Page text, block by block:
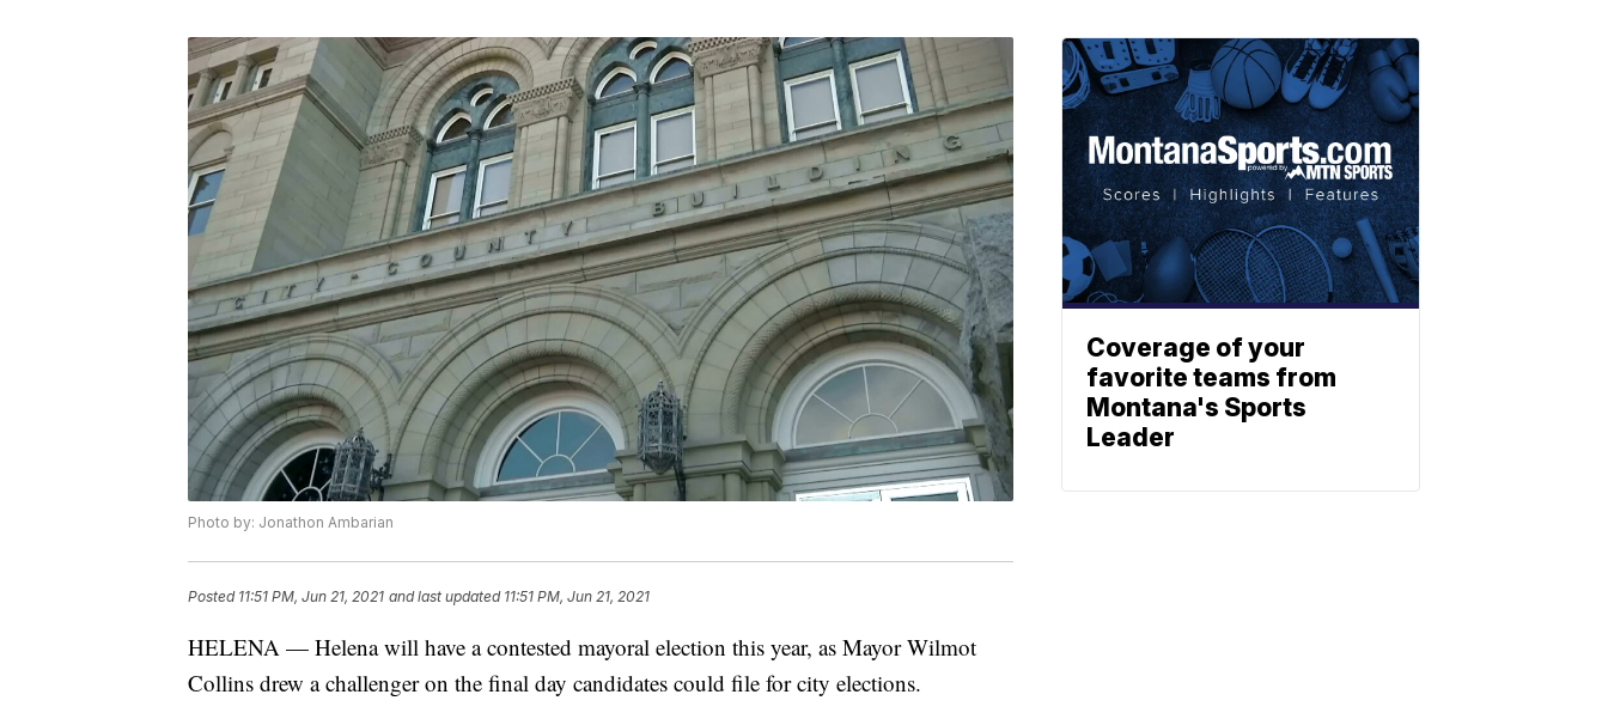
Photo by: Jonathon Ambarian
Posted 11:51 PM, Jun 21, 2021 and last updated 11:51 PM, Jun 21, 2021
HELENA — Helena will have a contested mayoral election this year, as Mayor Wilmot
Collins drew a challenger on the final day candidates could file for city elections.
Coverage of your
favorite teams from
Montana's Sports
Leader